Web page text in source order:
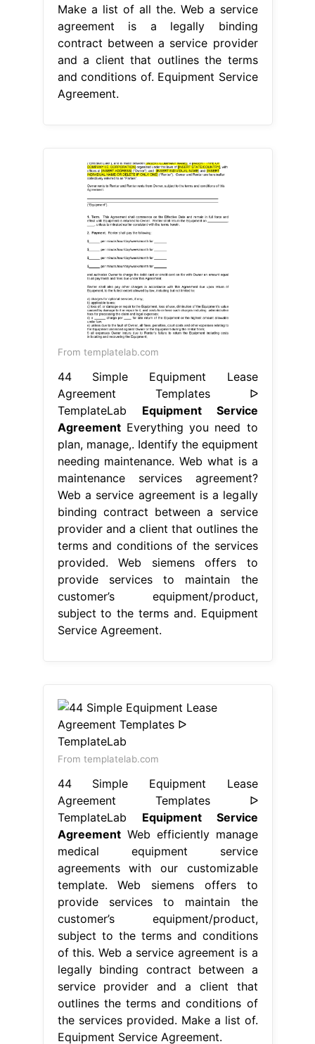
Make a list of all the. Web a service
agreement is a legally binding
contract between a service provider
and a client that outlines the terms
and conditions of. Equipment Service
Agreement.
From templatelab.com
44 Simple Equipment Lease
Agreement Templates ᐅ
TemplateLab Equipment Service
AgreementEverything you need to
plan, manage,. Identify the equipment
needing maintenance. Web what is a
maintenance services agreement?
Web a service agreement is a legally
binding contract between a service
provider and a client that outlines the
terms and conditions of the services
provided. Web siemens offers to
provide services to maintain the
customer’s equipment/product,
subject to the terms and. Equipment
Service Agreement.
From templatelab.com
44 Simple Equipment Lease
Agreement Templates ᐅ
TemplateLab Equipment Service
AgreementWeb efficiently manage
medical equipment service
agreements with our customizable
template. Web siemens offers to
provide services to maintain the
customer’s equipment/product,
subject to the terms and conditions
of this. Web a service agreement is a
legally binding contract between a
service provider and a client that
outlines the terms and conditions of
the services provided. Make a list of.
Equipment Service Agreement.